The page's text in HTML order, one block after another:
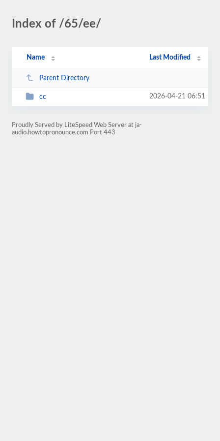
Index of /65/ee/
Name Last Modified
Parent Directory
cc 2026-04-21 06:51
Proudly Served by LiteSpeed Web Server at ja-
audio.howtopronounce.com Port 443